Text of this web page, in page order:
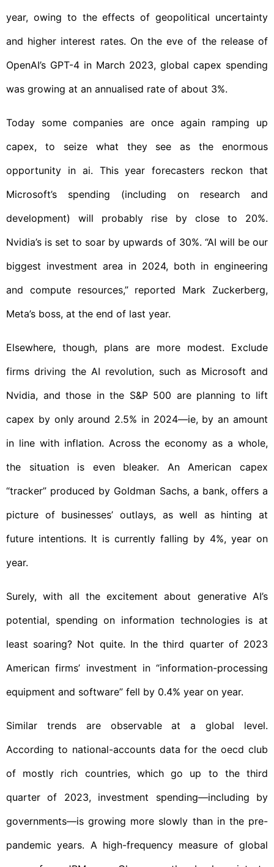
year, owing to the effects of geopolitical uncertainty
and higher interest rates. On the eve of the release of
OpenAI’s GPT-4 in March 2023, global capex spending
was growing at an annualised rate of about 3%.
Today some companies are once again ramping up
capex, to seize what they see as the enormous
opportunity in ai. This year forecasters reckon that
Microsoft’s spending (including on research and
development) will probably rise by close to 20%.
Nvidia’s is set to soar by upwards of 30%. “AI will be our
biggest investment area in 2024, both in engineering
and compute resources,” reported Mark Zuckerberg,
Meta’s boss, at the end of last year.
Elsewhere, though, plans are more modest. Exclude
firms driving the AI revolution, such as Microsoft and
Nvidia, and those in the S&P 500 are planning to lift
capex by only around 2.5% in 2024—ie, by an amount
in line with inflation. Across the economy as a whole,
the situation is even bleaker. An American capex
“tracker” produced by Goldman Sachs, a bank, offers a
picture of businesses’ outlays, as well as hinting at
future intentions. It is currently falling by 4%, year on
year.
Surely, with all the excitement about generative AI’s
potential, spending on information technologies is at
least soaring? Not quite. In the third quarter of 2023
American firms’ investment in “information-processing
equipment and software” fell by 0.4% year on year.
Similar trends are observable at a global level.
According to national-accounts data for the oecd club
of mostly rich countries, which go up to the third
quarter of 2023, investment spending—including by
governments—is growing more slowly than in the pre-
pandemic years. A high-frequency measure of global